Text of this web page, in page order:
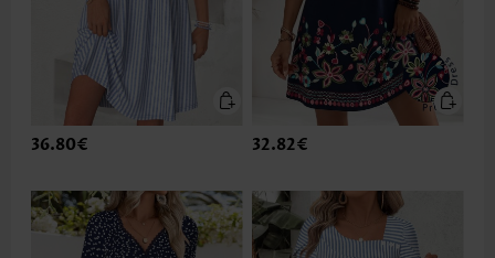
36.80€ 32.82€